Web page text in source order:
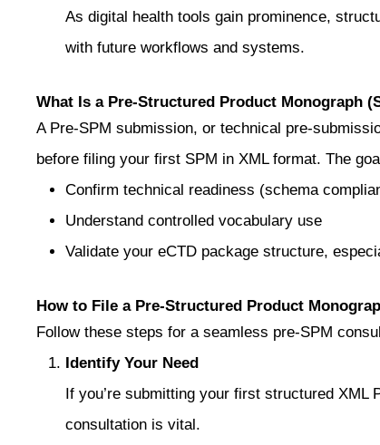
As digital health tools gain prominence,
with future workflows and systems.
What Is a Pre‑Structured Product Monograph
A Pre‑SPM submission, or technical pre-
before filing your first SPM in XML format. The
Confirm technical readiness (schema
Understand controlled vocabulary use
Validate your eCTD package structure,
How to File a Pre‑Structured Product
Follow these steps for a seamless pre‑SPM
Identify Your Need
If you’re submitting your first structured XML
consultation is vital.